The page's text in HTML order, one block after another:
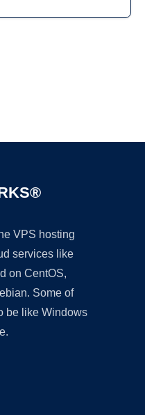
VPS hosting
services like
on CentOS,
Some of
be like Windows